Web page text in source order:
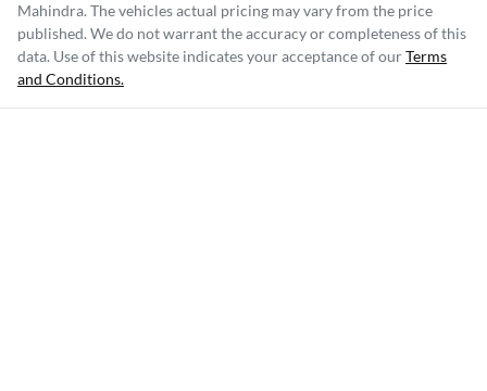
Mahindra. The vehicles actual pricing may vary from the price
published. We do not warrant the accuracy or completeness of this
data. Use of this website indicates your acceptance of ourTerms
and Conditions.